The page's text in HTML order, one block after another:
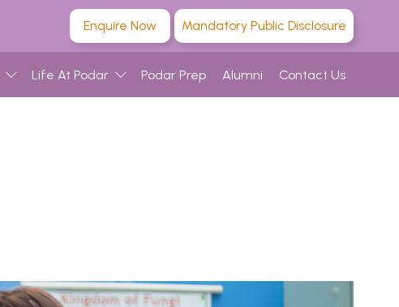
Enquire Now Mandatory Public Disclosure
Life At Podar Podar Prep Alumni Contact Us